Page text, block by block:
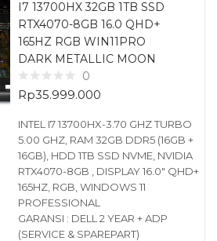
I7 13700HX 32GB 1TB SSD
RTX4070-8GB 16.0 QHD+
165HZ RGB WIN11PRO
DARK METALLIC MOON
0
Rp35.999.000
INTEL I7 13700HX-3.70 GHZ TURBO
5.00 GHZ, RAM 32GB DDR5 (16GB +
16GB), HDD 1TB SSD NVME, NVIDIA
RTX4070-8GB , DISPLAY 16.0″ QHD+
165HZ, RGB, WINDOWS 11
PROFESSIONAL
GARANSI : DELL 2 YEAR + ADP
(SERVICE & SPAREPART)